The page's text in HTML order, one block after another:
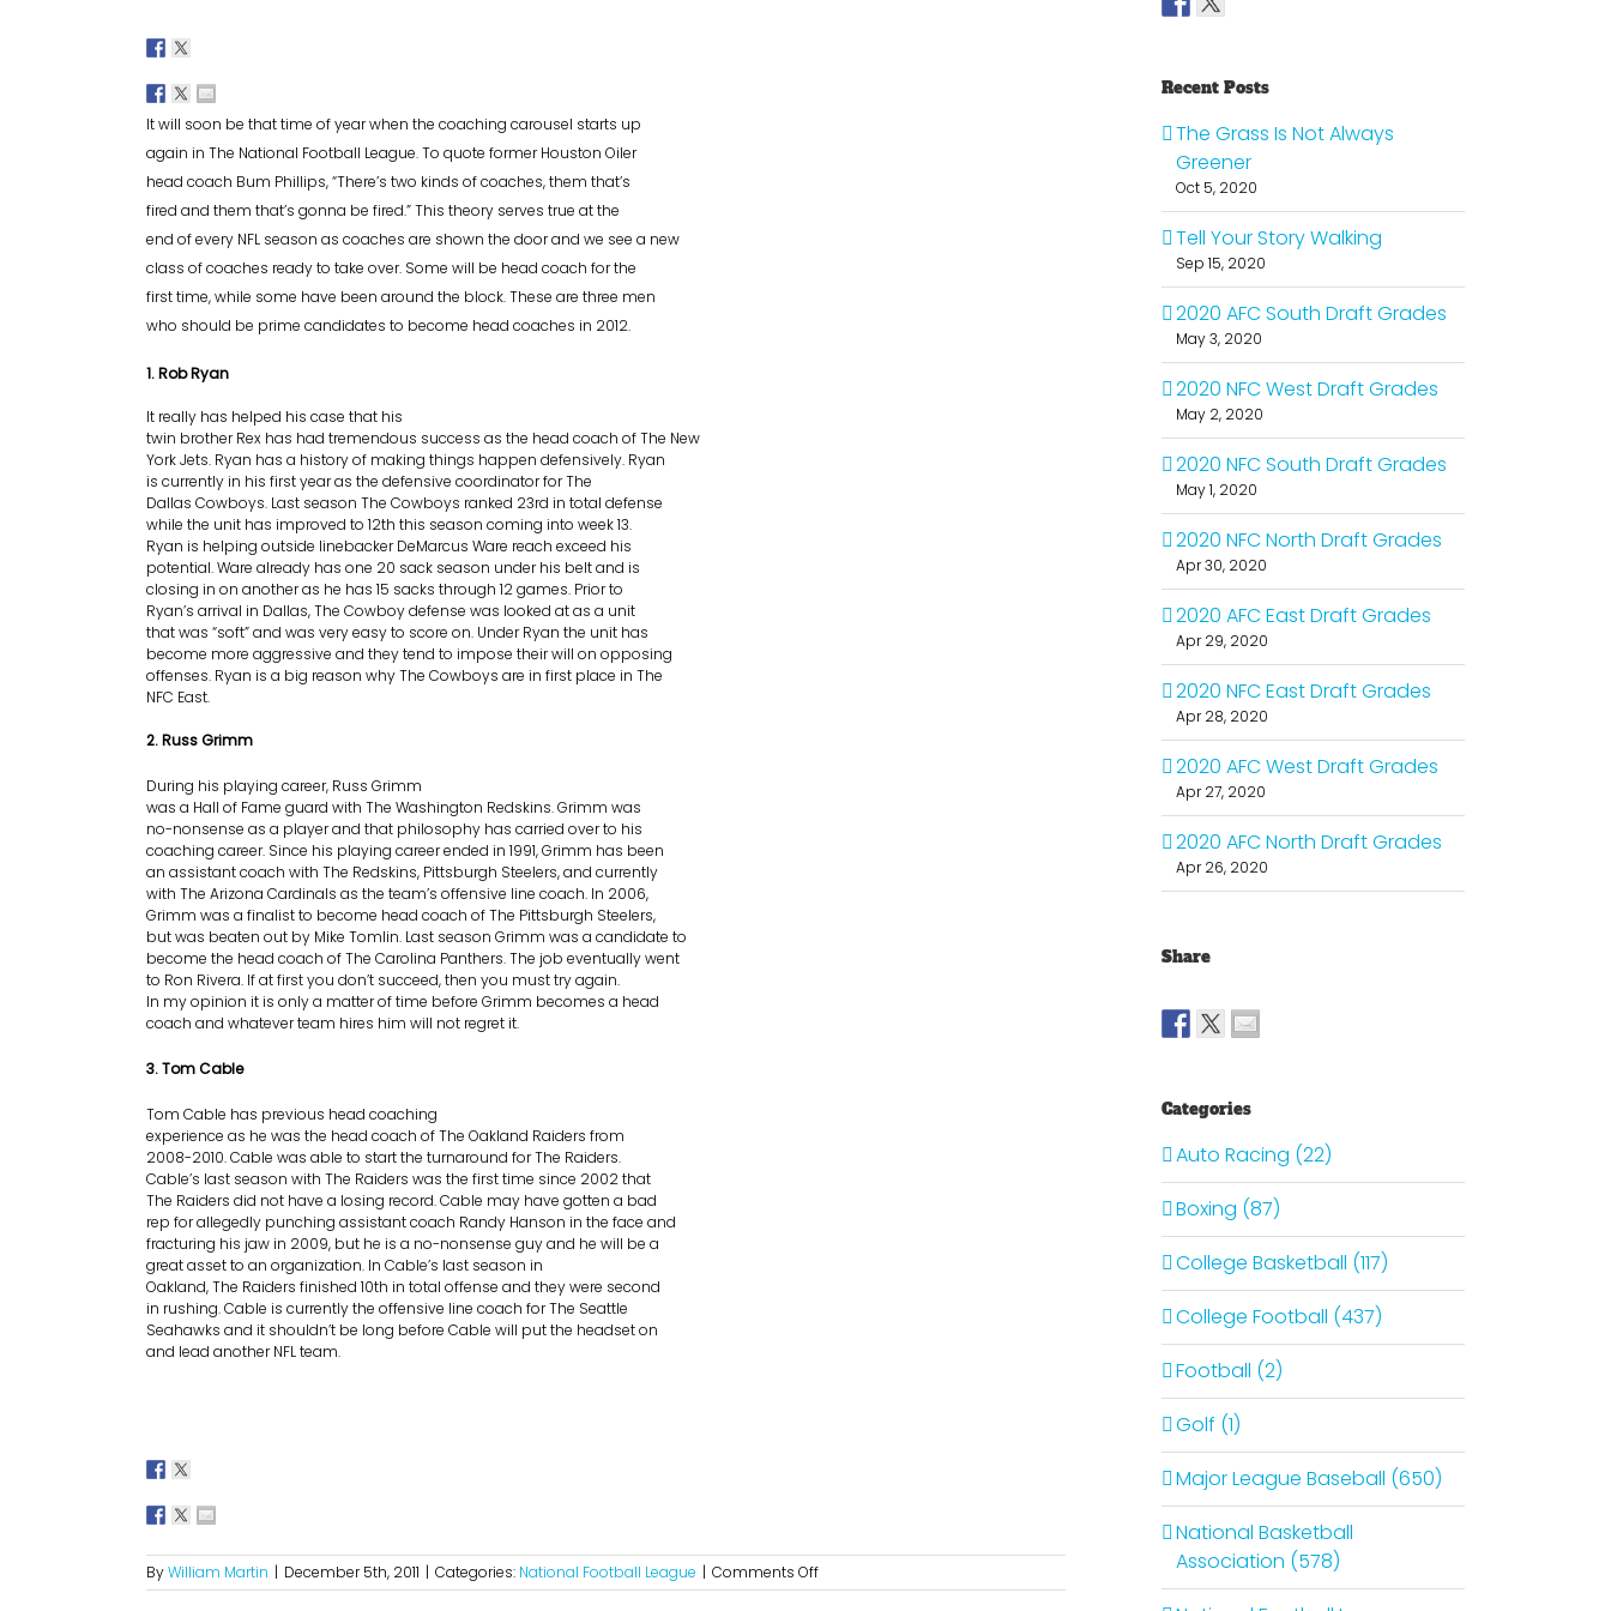
It will soon be that time of year when the coaching carousel starts up
again in The National Football League. To quote former Houston Oiler
head coach Bum Phillips, “There’s two kinds of coaches, them that’s
fired and them that’s gonna be fired.” This theory serves true at the
end of every NFL season as coaches are shown the door and we see a new
class of coaches ready to take over. Some will be head coach for the
first time, while some have been around the block. These are three men
who should be prime candidates to become head coaches in 2012.
1. Rob Ryan
It really has helped his case that his
twin brother Rex has had tremendous success as the head coach of The New
York Jets. Ryan has a history of making things happen defensively. Ryan
is currently in his first year as the defensive coordinator for The
Dallas Cowboys. Last season The Cowboys ranked 23rd in total defense
while the unit has improved to 12th this season coming into week 13.
Ryan is helping outside linebacker DeMarcus Ware reach exceed his
potential. Ware already has one 20 sack season under his belt and is
closing in on another as he has 15 sacks through 12 games. Prior to
Ryan’s arrival in Dallas, The Cowboy defense was looked at as a unit
that was “soft” and was very easy to score on. Under Ryan the unit has
become more aggressive and they tend to impose their will on opposing
offenses. Ryan is a big reason why The Cowboys are in first place in The
NFC East.
2. Russ Grimm
During his playing career, Russ Grimm
was a Hall of Fame guard with The Washington Redskins. Grimm was
no-nonsense as a player and that philosophy has carried over to his
coaching career. Since his playing career ended in 1991, Grimm has been
an assistant coach with The Redskins, Pittsburgh Steelers, and currently
with The Arizona Cardinals as the team’s offensive line coach. In 2006,
Grimm was a finalist to become head coach of The Pittsburgh Steelers,
but was beaten out by Mike Tomlin. Last season Grimm was a candidate to
become the head coach of The Carolina Panthers. The job eventually went
to Ron Rivera. If at first you don’t succeed, then you must try again.
In my opinion it is only a matter of time before Grimm becomes a head
coach and whatever team hires him will not regret it.
3. Tom Cable
Tom Cable has previous head coaching
experience as he was the head coach of The Oakland Raiders from
2008-2010. Cable was able to start the turnaround for The Raiders.
Cable’s last season with The Raiders was the first time since 2002 that
The Raiders did not have a losing record. Cable may have gotten a bad
rep for allegedly punching assistant coach Randy Hanson in the face and
fracturing his jaw in 2009, but he is a no-nonsense guy and he will be a
great asset to an organization. In Cable’s last season in
Oakland, The Raiders finished 10th in total offense and they were second
in rushing. Cable is currently the offensive line coach for The Seattle
Seahawks and it shouldn’t be long before Cable will put the headset on
and lead another NFL team.
ByWilliam Martin | December 5th, 2011 | Categories: National Football League | Comments Offon
NFL
Recent Posts
The Grass Is Not Always
Greener
Oct 5, 2020
Tell Your Story Walking
Sep 15, 2020
2020 AFC South Draft Grades
May 3, 2020
2020 NFC West Draft Grades
May 2, 2020
2020 NFC South Draft Grades
May 1, 2020
2020 NFC North Draft Grades
Apr 30, 2020
2020 AFC East Draft Grades
Apr 29, 2020
2020 NFC East Draft Grades
Apr 28, 2020
2020 AFC West Draft Grades
Apr 27, 2020
2020 AFC North Draft Grades
Apr 26, 2020
Share
Categories
Auto Racing (22)
Boxing (87)
College Basketball (117)
College Football (437)
Football (2)
Golf (1)
Major League Baseball (650)
National Basketball
Association (578)